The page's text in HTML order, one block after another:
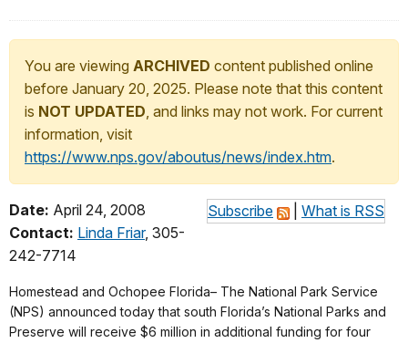
You are viewing ARCHIVED content published online
before January 20, 2025. Please note that this content
is NOT UPDATED, and links may not work. For current
information, visit
https://www.nps.gov/aboutus/news/index.htm.
Subscribe What is RSS
Date: April 24, 2008
Contact: Linda Friar, 305-
242-7714
Homestead and Ochopee Florida– The National Park Service
(NPS) announced today that south Florida’s National Parks and
Preserve will receive $6 million in additional funding for four